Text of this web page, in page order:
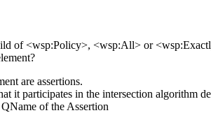
of <wsp:Policy>, <wsp:All> or
are assertions.
it participates in the intersection algorithm
of the Assertion